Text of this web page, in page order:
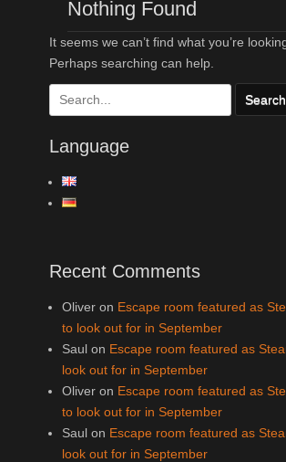
Nothing Found
It seems we can’t find what you’re
Perhaps searching can help.
Search
for:
Language
Recent Comments
Oliver on Escape room featured as
to look out for in September
Saul on Escape room featured as
look out for in September
Oliver on Escape room featured as
to look out for in September
Saul on Escape room featured as
look out for in September